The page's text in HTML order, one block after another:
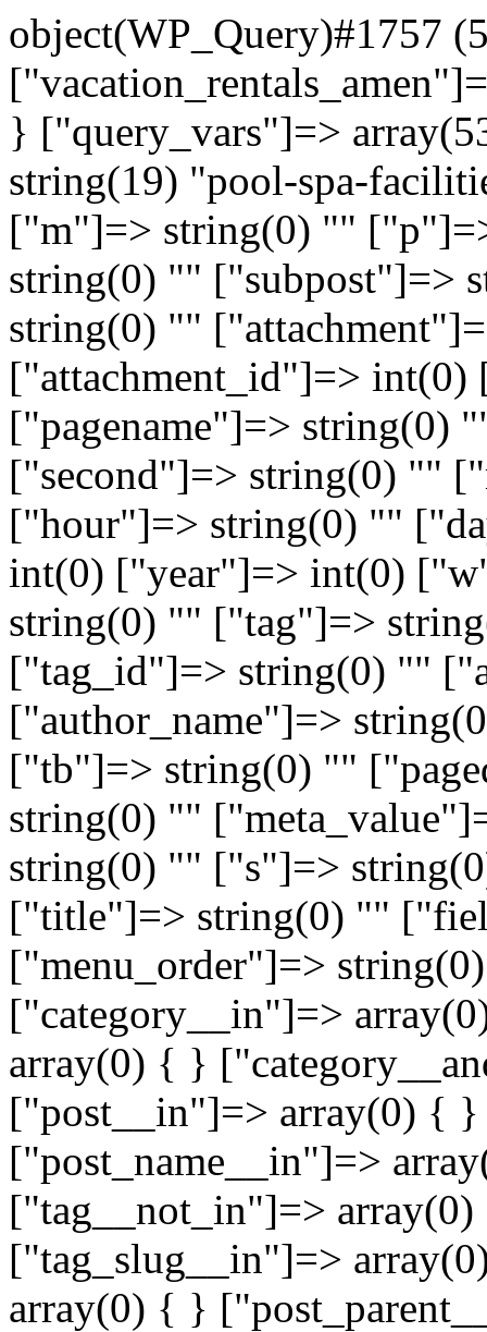
object(WP_Query)#1757
} ["query_vars"]=>
string(19) "pool-spa-
["m"]=> string(0) ""
string(0) "" ["subpost"]=>
string(0) ""
["attachment_id"]=>
["pagename"]=> string(0)
["second"]=> string(0) ""
["hour"]=> string(0) ""
int(0) ["year"]=> int(0)
string(0) "" ["tag"]=>
["tag_id"]=> string(0) ""
["author_name"]=>
["tb"]=> string(0) ""
string(0) ""
string(0) "" ["s"]=>
["title"]=> string(0) ""
["menu_order"]=>
["category__in"]=>
array(0) { }
["post__in"]=> array(0) {
["post_name__in"]=>
["tag__not_in"]=>
["tag_slug__in"]=>
array(0) { }